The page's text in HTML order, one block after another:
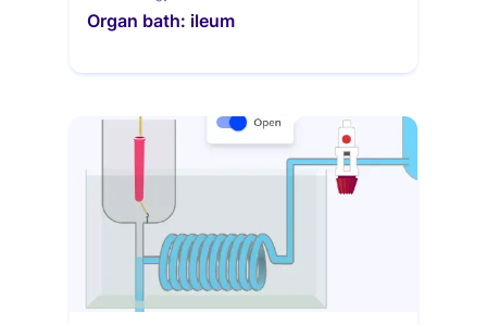
Organ bath: ileum